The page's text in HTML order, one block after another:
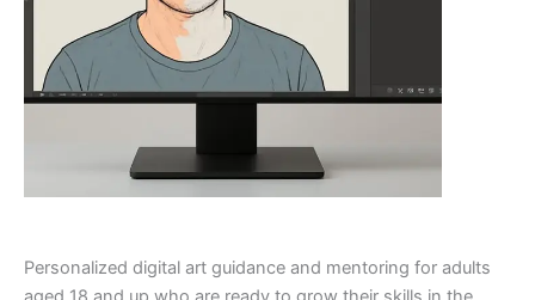
Personalized digital art guidance and mentoring for adults